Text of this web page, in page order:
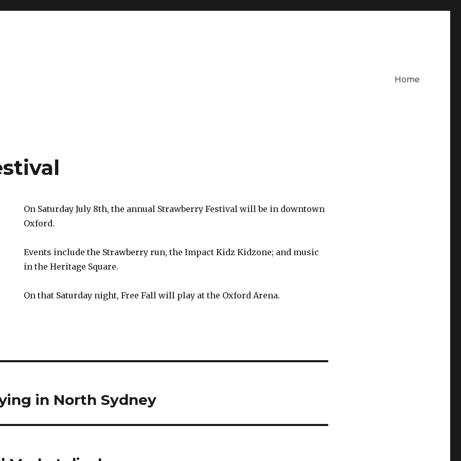
Home
On Saturday July 8th, the annual Strawberry Festival will be in downtown
Oxford.
Events include the Strawberry run, the Impact Kidz Kidzone; and music
in the Heritage Square.
On that Saturday night, Free Fall will play at the Oxford Arena.
in North Sydney